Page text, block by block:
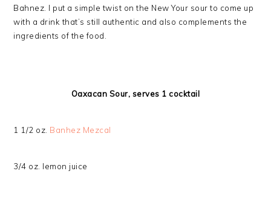
Bahnez. I put a simple twist on the New Your sour to come up
with a drink that’s still authentic and also complements the
ingredients of the food.
Oaxacan Sour, serves 1 cocktail
1 1/2 oz. Banhez Mezcal
3/4 oz. lemon juice